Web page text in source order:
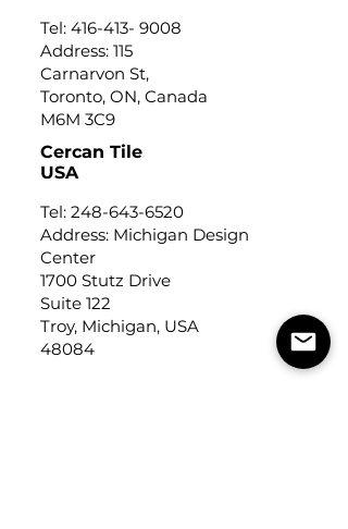
Tel: 416-413- 9008
Address: 115
Carnarvon St,
Toronto, ON, Canada
M6M 3C9
Cercan Tile
USA
Tel: 248-643-6520
Address: Michigan Design
Center
1700 Stutz Drive
Suite 122
Troy, Michigan, USA
48084